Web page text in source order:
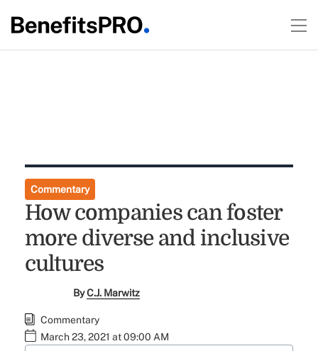
Commentary
How companies can foster
more diverse and inclusive
cultures
ByC.J. Marwitz
Commentary
March 23, 2021 at 09:00 AM